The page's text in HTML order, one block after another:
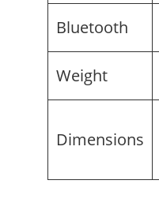
Bluetooth
Weight
Dimensions